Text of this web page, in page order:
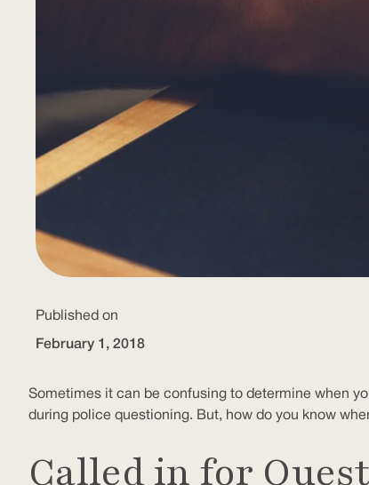
Published on
February 1, 2018
Sometimes it can be confusing to determine when
during police questioning. But, how do you know
Called in for